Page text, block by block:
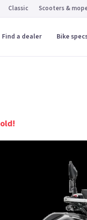
Classic Scooters &
Find a dealer Bike